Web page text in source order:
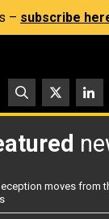
– subscribe
moves from